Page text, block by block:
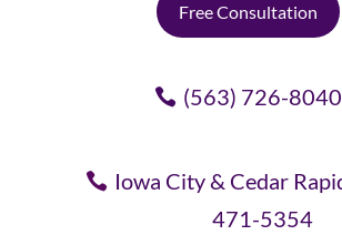
Free Consultation
(563) 726-8040
Iowa City & Cedar
471-5354